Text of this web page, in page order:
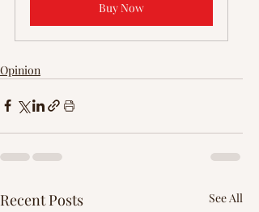
Buy Now
Opinion
Recent Posts See All